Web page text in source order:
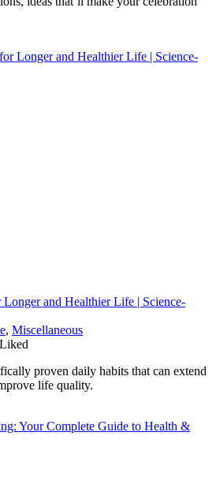
and Healthier Life | Science-
, Miscellaneous
Liked
proven daily habits that can extend
life quality.